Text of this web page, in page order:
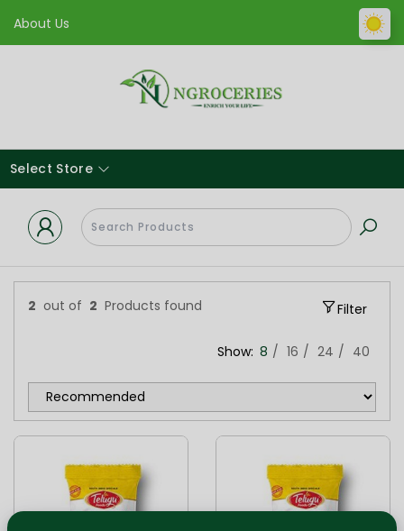
About Us
Select Store
2 out of 2 Products found Filter
Show: 8 16 24 40